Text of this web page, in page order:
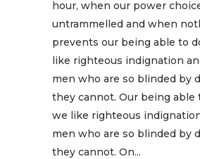
hour, when our power
untrammelled and when
prevents our being able to
like righteous indignation
men who are so blinded by
they cannot. Our being able
we like righteous
men who are so blinded by
they cannot. On